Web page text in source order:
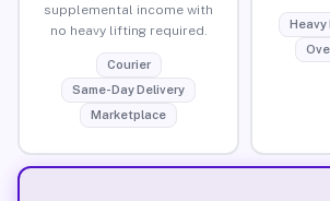
supplemental income with
no heavy lifting required.
Courier
Same-Day Delivery
Marketplace
Heavy